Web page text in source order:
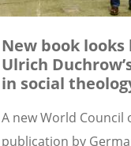
New book looks
Ulrich
in social
A new World Council
publication by